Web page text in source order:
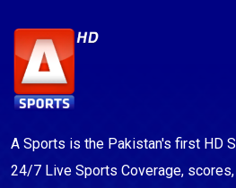
A Sports is the Pakistan's first HD
24/7 Live Sports Coverage,